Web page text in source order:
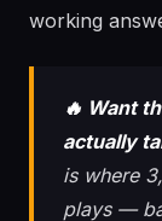
working
🔥 Want
actually
is where
plays —